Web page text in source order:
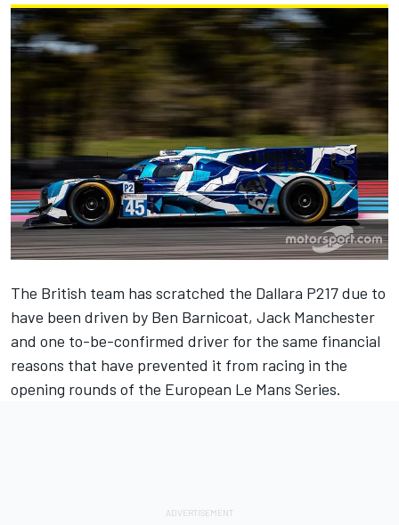
The British team has scratched the Dallara P217 due to
have been driven by Ben Barnicoat, Jack Manchester
and one to-be-confirmed driver for the same financial
reasons that have prevented it from racing in the
opening rounds of the European Le Mans Series.